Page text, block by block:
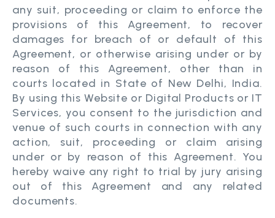
any suit, proceeding or claim to enforce the
provisions of this Agreement, to recover
damages for breach of or default of this
Agreement, or otherwise arising under or by
reason of this Agreement, other than in
courts located in State of New Delhi, India.
By using this Website or Digital Products or IT
Services, you consent to the jurisdiction and
venue of such courts in connection with any
action, suit, proceeding or claim arising
under or by reason of this Agreement. You
hereby waive any right to trial by jury arising
out of this Agreement and any related
documents.